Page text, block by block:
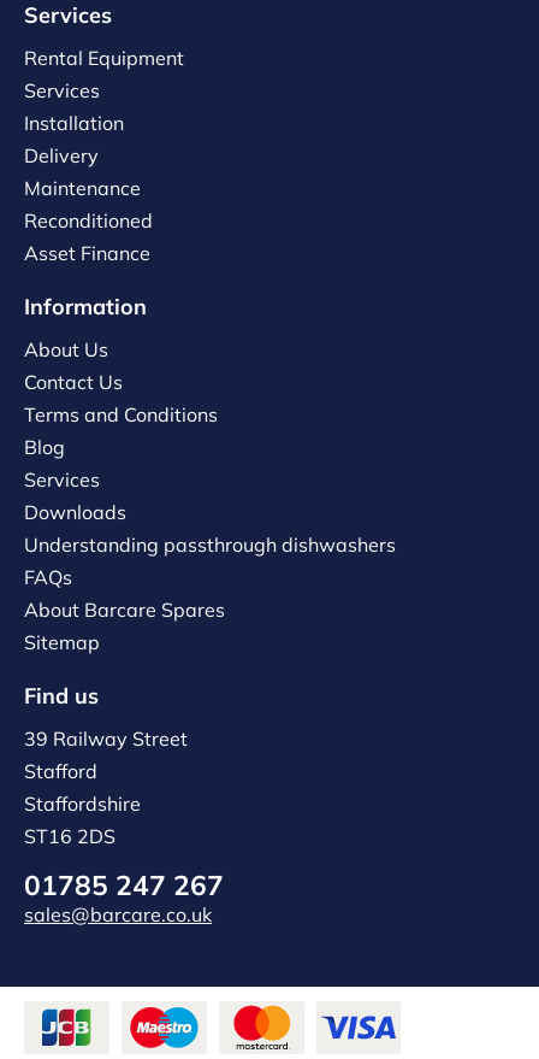
Services
Rental Equipment
Services
Installation
Delivery
Maintenance
Reconditioned
Asset Finance
Information
About Us
Contact Us
Terms and Conditions
Blog
Services
Downloads
Understanding passthrough dishwashers
FAQs
About Barcare Spares
Sitemap
Find us
39 Railway Street
Stafford
Staffordshire
ST16 2DS
01785 247 267
sales@barcare.co.uk